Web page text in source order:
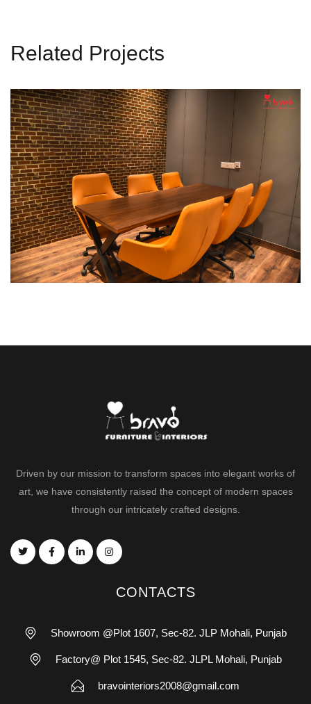
Related Projects
Break Out Room
DECOR INTERIOR
Driven by our mission to transform spaces into elegant works of
art, we have consistently raised the concept of modern spaces
through our intricately crafted designs.
CONTACTS
Showroom @Plot 1607, Sec-82. JLP Mohali, Punjab
Factory@ Plot 1545, Sec-82. JLPL Mohali, Punjab
bravointeriors2008@gmail.com